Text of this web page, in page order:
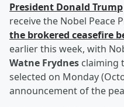
President Donald Trump
receive the Nobel Peace
the brokered ceasefire
earlier this week, with
Watne Frydnes claiming
selected on Monday
announcement of the